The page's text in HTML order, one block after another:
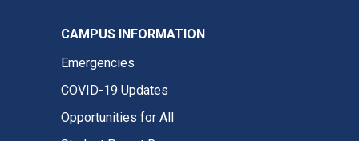
CAMPUS INFORMATION
Emergencies
COVID-19 Updates
Opportunities for All